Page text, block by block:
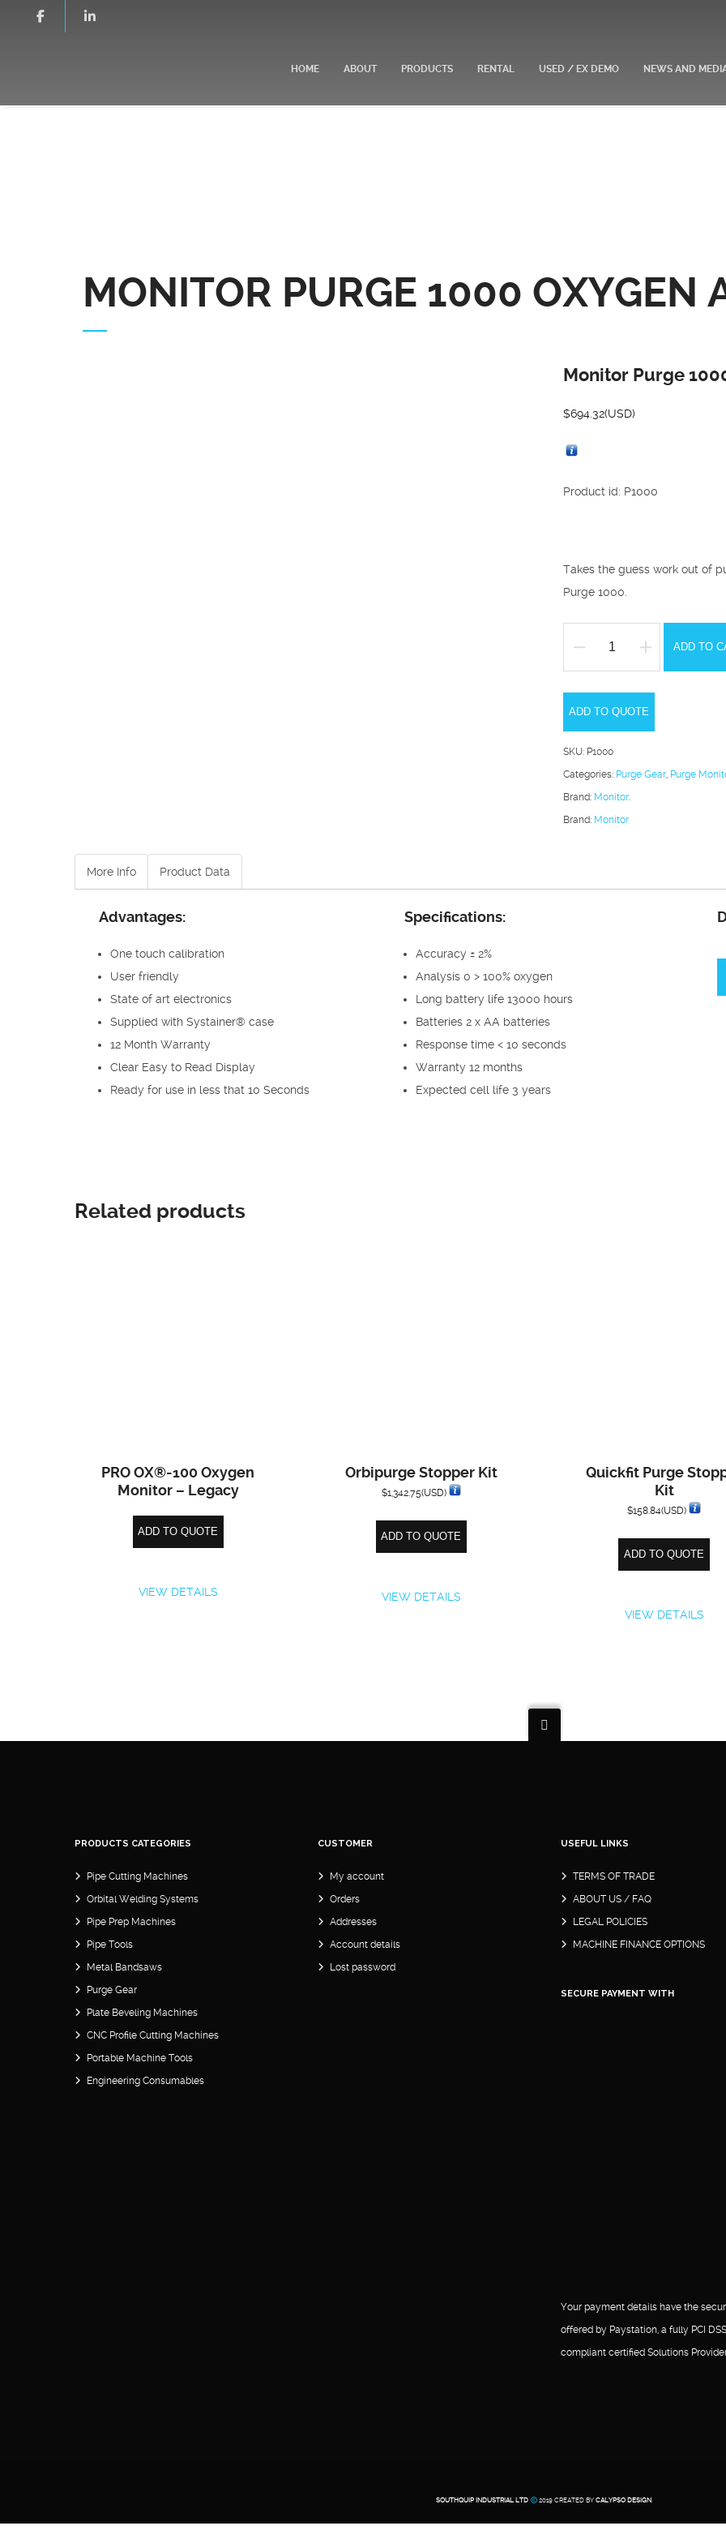
HOME ABOUT PRODUCTS RENTAL USED / EX DEMO NEWS AND
MONITOR PURGE 1000 OXYGEN
Monitor Purge
$694.32(USD)
Product id: P1000
Takes the guess work out of
Purge 1000.
Monitor
Analyser
quantity
ADD TO
ADD TO QUOTE
SKU: P1000
Categories: Purge Gear, Purge
Brand: Monitor.
Brand: Monitor
More Info Product Data
Advantages:
One touch calibration
User friendly
State of art electronics
Supplied with Systainer® case
12 Month Warranty
Clear Easy to Read Display
Ready for use in less that 10 Seconds
Specifications:
Accuracy ± 2%
Analysis 0 > 100% oxygen
Long battery life 13000 hours
Batteries 2 x AA batteries
Response time < 10 seconds
Warranty 12 months
Expected cell life 3 years
Related products
PRO OX®-100 Oxygen
Monitor – Legacy
ADD TO QUOTE
VIEW DETAILS
Orbipurge Stopper Kit
$1,342.75(USD)
ADD TO QUOTE
VIEW DETAILS
Quickfit Purge
Kit
$158.84(USD)
ADD TO QUOTE
VIEW DETAILS
PRODUCTS CATEGORIES
Pipe Cutting Machines
Orbital Welding Systems
Pipe Prep Machines
Pipe Tools
Metal Bandsaws
Purge Gear
Plate Beveling Machines
CNC Profile Cutting Machines
Portable Machine Tools
Engineering Consumables
CUSTOMER
My account
Orders
Addresses
Account details
Lost password
USEFUL LINKS
TERMS OF TRADE
ABOUT US / FAQ
LEGAL POLICIES
MACHINE FINANCE OPTIONS
SECURE PAYMENT WITH
Your payment details have the
offered by Paystation, a fully PCI DSS
compliant certified Solutions
SOUTHQUIP INDUSTRIAL LTD 2019 CREATED BYCALYPSO DESIGN.